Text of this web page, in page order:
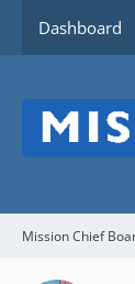
Dashboard
Mission Chief